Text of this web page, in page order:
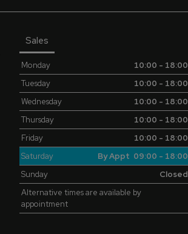
Sales
Monday
10:00 - 18:00
Tuesday
10:00 - 18:00
Wednesday
10:00 - 18:00
Thursday
10:00 - 18:00
Friday
10:00 - 18:00
Saturday
By Appt 09:00 - 18:00
Sunday
Closed
Alternative times are available by
appointment